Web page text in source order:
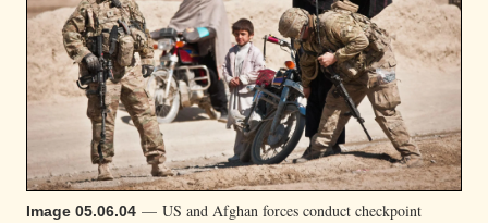
Image 05.06.04 — US and Afghan forces conduct checkpoint